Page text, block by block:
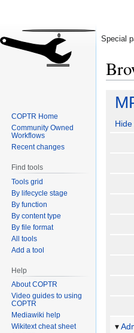
Jump
Jump
search
Special
COPTR Home
Community Owned
Workflows
Recent changes
Find tools
Tools grid
By lifecycle stage
By function
By content type
By file format
All tools
Add a tool
Help
About COPTR
Video guides to using
COPTR
Mediawiki help
Wikitext cheat sheet